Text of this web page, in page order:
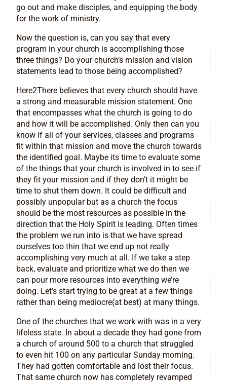
go out and make disciples, and equipping the body
for the work of ministry.
Now the question is, can you say that every
program in your church is accomplishing those
three things? Do your church’s mission and vision
statements lead to those being accomplished?
Here2There believes that every church should have
a strong and measurable mission statement. One
that encompasses what the church is going to do
and how it will be accomplished. Only then can you
know if all of your services, classes and programs
fit within that mission and move the church towards
the identified goal. Maybe its time to evaluate some
of the things that your church is involved in to see if
they fit your mission and if they don’t it might be
time to shut them down. It could be difficult and
possibly unpopular but as a church the focus
should be the most resources as possible in the
direction that the Holy Spirit is leading. Often times
the problem we run into is that we have spread
ourselves too thin that we end up not really
accomplishing very much at all. If we take a step
back, evaluate and prioritize what we do then we
can pour more resources into everything we’re
doing. Let’s start trying to be great at a few things
rather than being mediocre(at best) at many things.
One of the churches that we work with was in a very
lifeless state. In about a decade they had gone from
a church of around 500 to a church that struggled
to even hit 100 on any particular Sunday morning.
They had gotten comfortable and lost their focus.
That same church now has completely revamped